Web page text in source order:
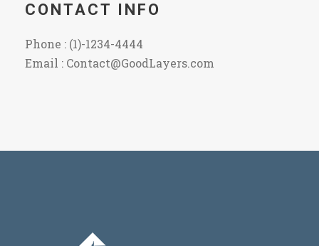
CONTACT INFO
Phone : (1)-1234-4444
Email : Contact@GoodLayers.com